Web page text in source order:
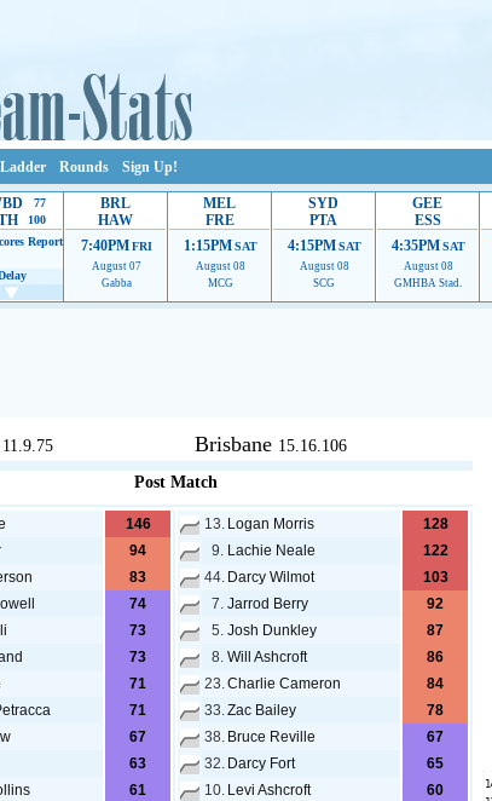
Rounds Sign Up!
77
100
Report
BRL
HAW
7:40PM FRI
August 07
Gabba
MEL
FRE
1:15PM SAT
August 08
MCG
SYD
PTA
4:15PM SAT
August 08
SCG
GEE
ESS
4:35PM SAT
August 08
GMHBA Stad.
provide web developers the support to continue providing their services.
11.9.75 Brisbane 15.16.106
Post Match
146
94
83
74
73
73
71
71
67
63
61
13. Logan Morris
128
9. Lachie Neale
122
44. Darcy Wilmot
103
7. Jarrod Berry
92
5. Josh Dunkley
87
8. Will Ashcroft
86
23.Charlie Cameron
84
33.Zac Bailey
78
38. Bruce Reville
67
32. Darcy Fort
65
10. Levi Ashcroft
60